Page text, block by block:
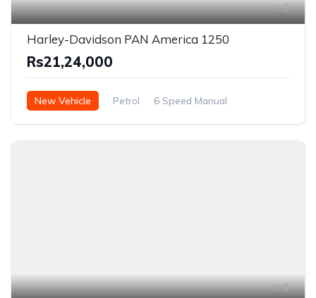
5
Harley-Davidson PAN America 1250
Rs21,24,000
New Vehicle Petrol 6 Speed Manual
5